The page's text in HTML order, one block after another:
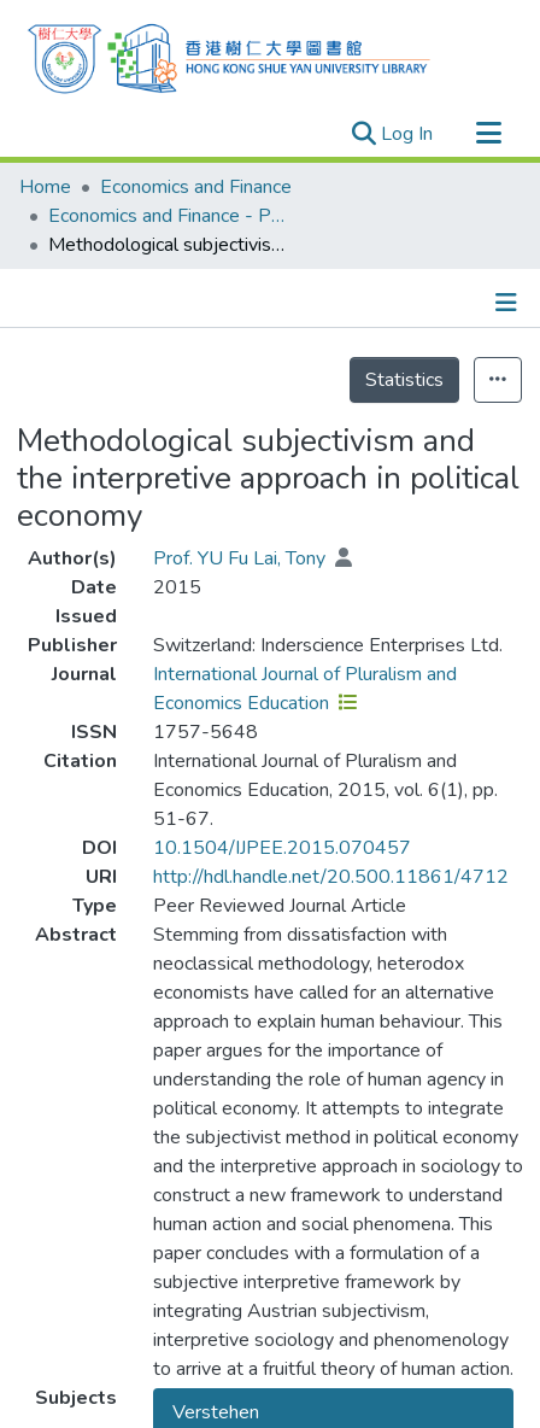
Log In (current)
Research Outputs
Researchers
Organizations
Events
Home
Economics and Finance
Economics and Finance - Publication
Methodological subjectivism and the interpretive approach in political economy
Statistics
Methodological subjectivism and
the interpretive approach in political
economy
Author(s)
Prof. YU Fu Lai, Tony
Date
Issued
2015
Publisher
Switzerland: Inderscience Enterprises Ltd.
Journal
International Journal of Pluralism and
Economics Education
ISSN
1757-5648
Citation
International Journal of Pluralism and
Economics Education, 2015, vol. 6(1), pp.
51-67.
DOI
10.1504/IJPEE.2015.070457
URI
http://hdl.handle.net/20.500.11861/4712
Type
Peer Reviewed Journal Article
Abstract
Stemming from dissatisfaction with
neoclassical methodology, heterodox
economists have called for an alternative
approach to explain human behaviour. This
paper argues for the importance of
understanding the role of human agency in
political economy. It attempts to integrate
the subjectivist method in political economy
and the interpretive approach in sociology to
construct a new framework to understand
human action and social phenomena. This
paper concludes with a formulation of a
subjective interpretive framework by
integrating Austrian subjectivism,
interpretive sociology and phenomenology
to arrive at a fruitful theory of human action.
Subjects
Verstehen